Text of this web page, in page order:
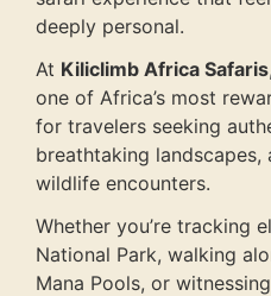
deeply personal.
At Kiliclimb Africa Safaris
one of Africa’s most
for travelers seeking
breathtaking
wildlife encounters.
Whether you’re tracking
National Park, walking
Mana Pools, or